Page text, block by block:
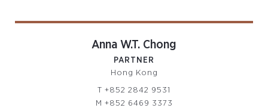
Anna W.T. Chong
PARTNER
Hong Kong
T +852 2842 9531
M +852 6469 3373